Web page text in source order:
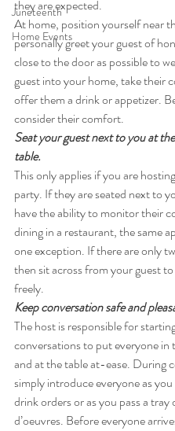
Juneteenth
Home Events
they are expected.
At home, position yourself near
personally greet your guest of
close to the door as possible to
guest into your home, take their
offer them a drink or appetizer.
consider their comfort.
Seat your guest next to you at
table.
This only applies if you are
party. If they are seated next to
have the ability to monitor their
dining in a restaurant, the same
one exception. If there are only
then sit across from your guest
freely.
Keep conversation safe and
The host is responsible for
conversations to put everyone in
and at the table at-ease. During
simply introduce everyone as
drink orders or as you pass a tray
d’oeuvres. Before everyone